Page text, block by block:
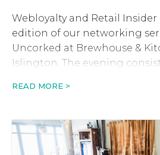
Webloyalty and Retail
edition of our networking
Uncorked at Brewhouse &
Islington. The evening
CEO of Swyft, Keiran Hewkin.
READ MORE >